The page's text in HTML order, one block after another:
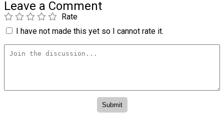
Leave a Comment
Rate
I have not made this yet so I cannot rate it.